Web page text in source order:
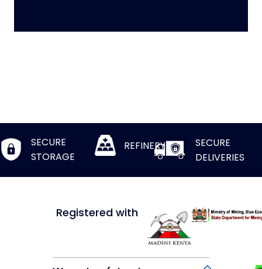
SECURE
STORAGE
REFINERY
SECURE
DELIVERIES
Registered with